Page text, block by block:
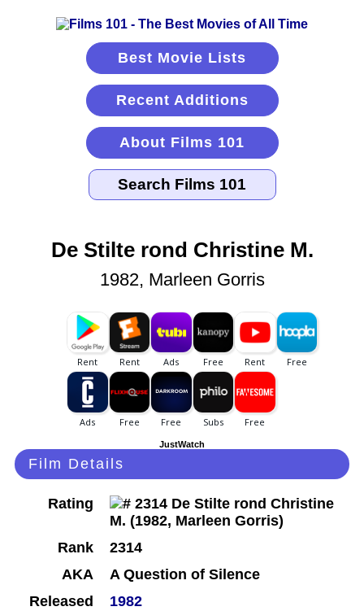
Best Movie Lists
Recent Additions
About Films 101
De Stilte rond Christine M.
1982, Marleen Gorris
JustWatch
Film Details
Rating
Rank
2314
AKA
A Question of Silence
Released
1982